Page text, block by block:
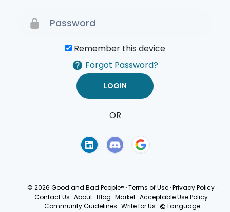
Remember this device
Forgot Password?
OR
© 2026 Good and Bad People® ·Terms of Use ·Privacy Policy ·
Contact Us · About · Blog · Market · Acceptable Use Policy ·
Community Guidelines ·Write for Us · Language